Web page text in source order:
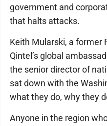
government and
that halts attacks.
Keith Mularski, a former
Qintel’s global
the senior director of
sat down with the
what they do, why they
Anyone in the region